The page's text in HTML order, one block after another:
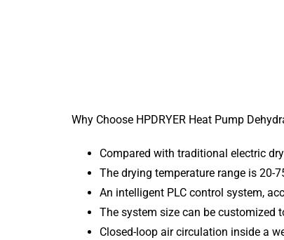
Why Choose HPDRYER Heat Pump
Compared with traditional electric
The drying temperature range is 20-
An intelligent PLC control system,
The system size can be customized
Closed-loop air circulation inside a